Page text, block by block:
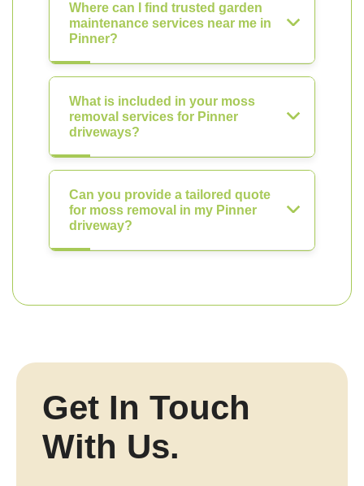
Where can I find trusted garden
maintenance services near me in
Pinner?
What is included in your moss
removal services for Pinner
driveways?
Can you provide a tailored quote
for moss removal in my Pinner
driveway?
Get In Touch
With Us.